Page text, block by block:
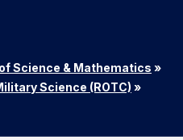
Science & Mathematics »
Science (ROTC) »